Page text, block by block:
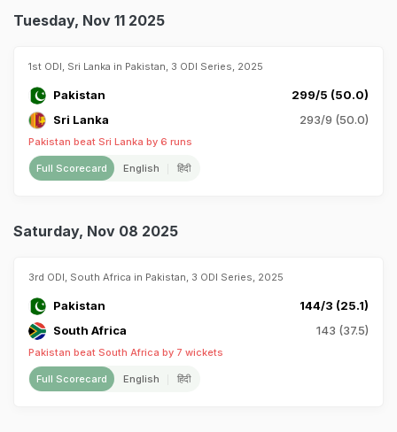
Tuesday, Nov 11 2025
1st ODI, Sri Lanka in Pakistan, 3 ODI Series, 2025
Pakistan
299/5 (50.0)
Sri Lanka
293/9 (50.0)
Pakistan beat Sri Lanka by 6 runs
Full Scorecard English हिंदी
Saturday, Nov 08 2025
3rd ODI, South Africa in Pakistan, 3 ODI Series, 2025
Pakistan
144/3 (25.1)
South Africa
143 (37.5)
Pakistan beat South Africa by 7 wickets
Full Scorecard English हिंदी